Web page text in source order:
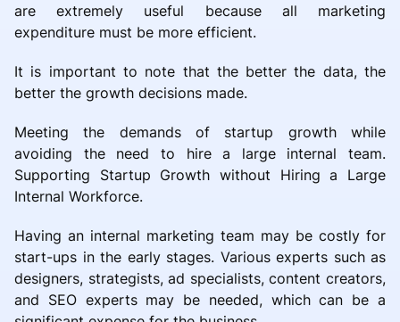
are extremely useful because all marketing
expenditure must be more efficient.
It is important to note that the better the data, the
better the growth decisions made.
Meeting the demands of startup growth while
avoiding the need to hire a large internal team.
Supporting Startup Growth without Hiring a Large
Internal Workforce.
Having an internal marketing team may be costly for
start-ups in the early stages. Various experts such as
designers, strategists, ad specialists, content creators,
and SEO experts may be needed, which can be a